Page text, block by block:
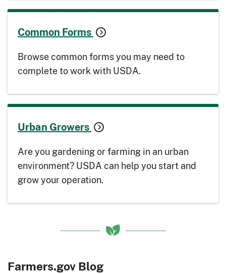
Common Forms
Browse common forms you may need to
complete to work with USDA.
Urban Growers
Are you gardening or farming in an urban
environment? USDA can help you start and
grow your operation.
Farmers.gov Blog